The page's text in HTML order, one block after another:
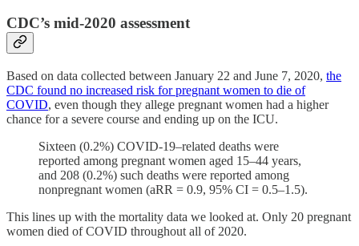
CDC’s mid-2020 assessment
Based on data collected between January 22 and June 7, 2020, the
CDC found no increased risk for pregnant women to die of
COVID, even though they allege pregnant women had a higher
chance for a severe course and ending up on the ICU.
Sixteen (0.2%) COVID-19–related deaths were
reported among pregnant women aged 15–44 years,
and 208 (0.2%) such deaths were reported among
nonpregnant women (aRR = 0.9, 95% CI = 0.5–1.5).
This lines up with the mortality data we looked at. Only 20 pregnant
women died of COVID throughout all of 2020.